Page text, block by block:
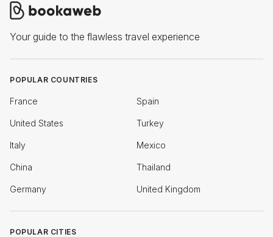
Your guide to the flawless travel experience
POPULAR COUNTRIES
France Spain
United States Turkey
Italy Mexico
China Thailand
Germany United Kingdom
POPULAR CITIES